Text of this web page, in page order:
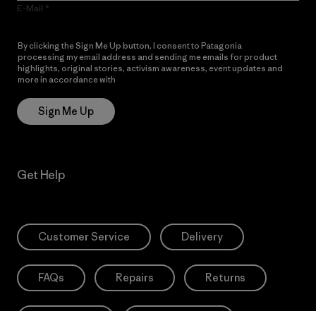
E-Mail
By clicking the Sign Me Up button, I consent to Patagonia
processing my email address and sending me emails for product
highlights, original stories, activism awareness, event updates and
more in accordance with
Sign Me Up
Get Help
Customer Service Delivery
FAQs Repairs Returns